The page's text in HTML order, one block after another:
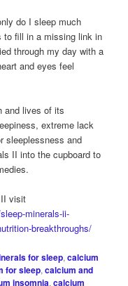
do I sleep much
to fill in a missing link in
through my day with a
and eyes feel
and lives of its
extreme lack
sleeplessness and
II into the cupboard to
visit
minerals-ii-
breakthroughs/
for sleep,calcium
for sleep,calcium and
insomnia,calcium